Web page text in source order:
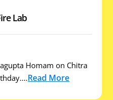
Lab
Homam on Chitra
Read More